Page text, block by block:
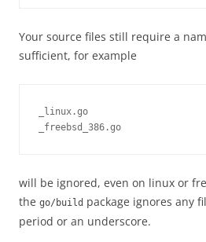
Your source files still require a
sufficient, for example
_linux.go
_freebsd_386.go
will be ignored, even on linux or
the go/build package ignores any
period or an underscore.